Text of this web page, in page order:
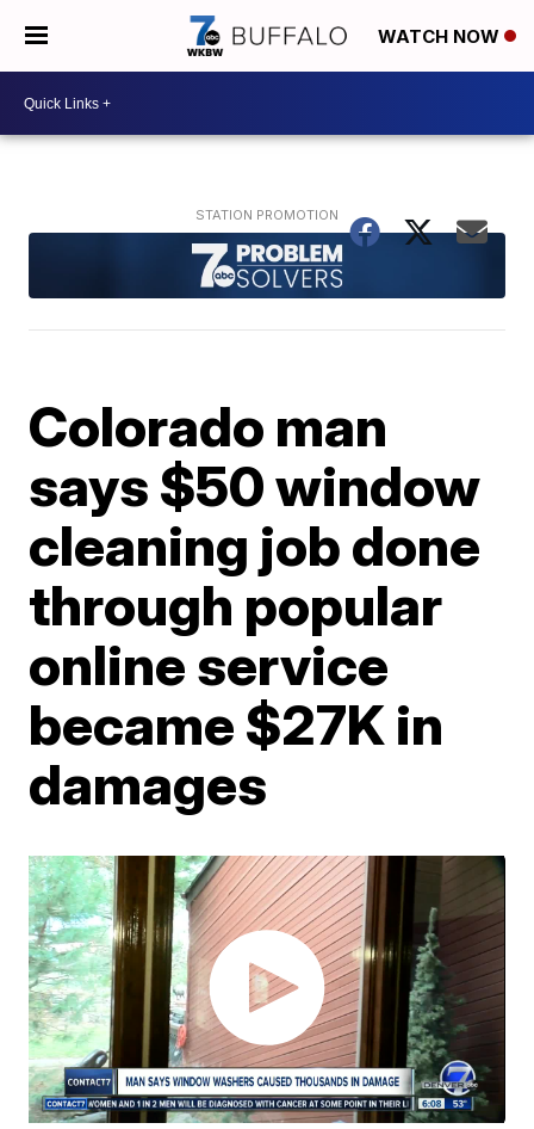
WATCH NOW
Colorado man
says $50 window
cleaning job done
through popular
online service
became $27K in
damages